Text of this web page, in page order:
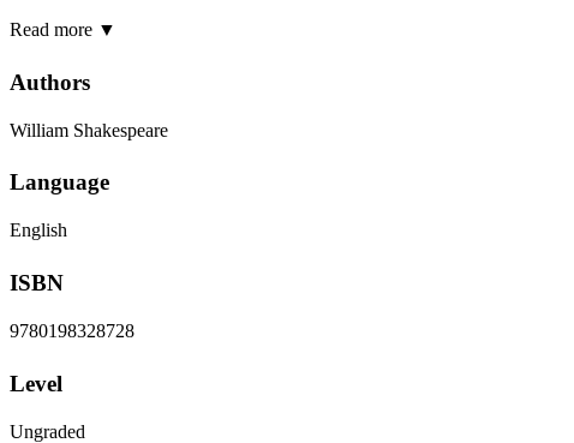
Read more ▼
Authors
William Shakespeare
Language
English
ISBN
9780198328728
Level
Ungraded